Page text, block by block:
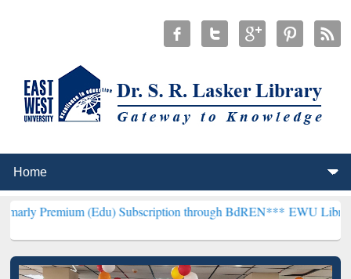
(Edu) Subscription through BdREN***EWU Library will